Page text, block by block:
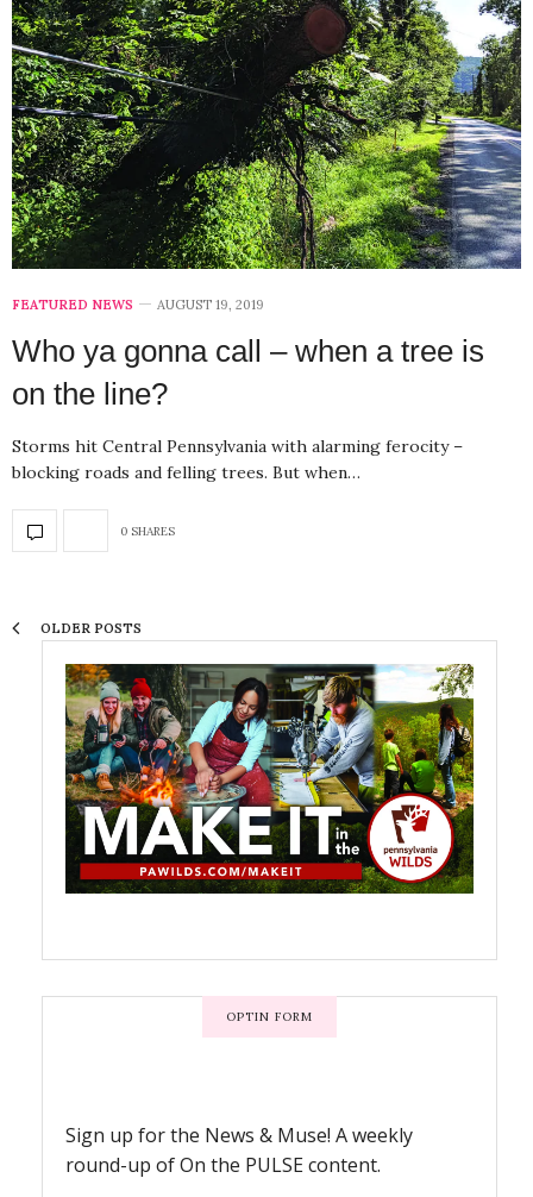
FEATURED NEWS AUGUST 19, 2019
Who ya gonna call – when a tree is
on the line?
Storms hit Central Pennsylvania with alarming ferocity –
blocking roads and felling trees. But when…
0 SHARES
OLDER POSTS
OPTIN FORM